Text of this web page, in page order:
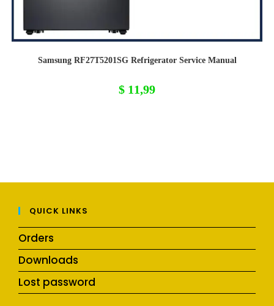
Samsung RF27T5201SG Refrigerator Service Manual
$ 11,99
QUICK LINKS
Orders
Downloads
Lost password